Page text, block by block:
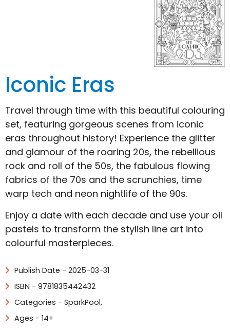
Iconic Eras
Travel through time with this beautiful colouring
set, featuring gorgeous scenes from iconic
eras throughout history! Experience the glitter
and glamour of the roaring 20s, the rebellious
rock and roll of the 50s, the fabulous flowing
fabrics of the 70s and the scrunchies, time
warp tech and neon nightlife of the 90s.
Enjoy a date with each decade and use your oil
pastels to transform the stylish line art into
colourful masterpieces.
Publish Date - 2025-03-31
ISBN - 9781835442432
Categories - SparkPool,
Ages - 14+